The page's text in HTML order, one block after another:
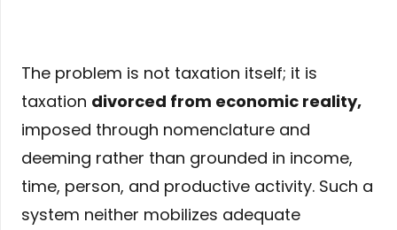
The problem is not taxation itself; it is
taxation divorced from economic reality,
imposed through nomenclature and
deeming rather than grounded in income,
time, person, and productive activity. Such a
system neither mobilizes adequate